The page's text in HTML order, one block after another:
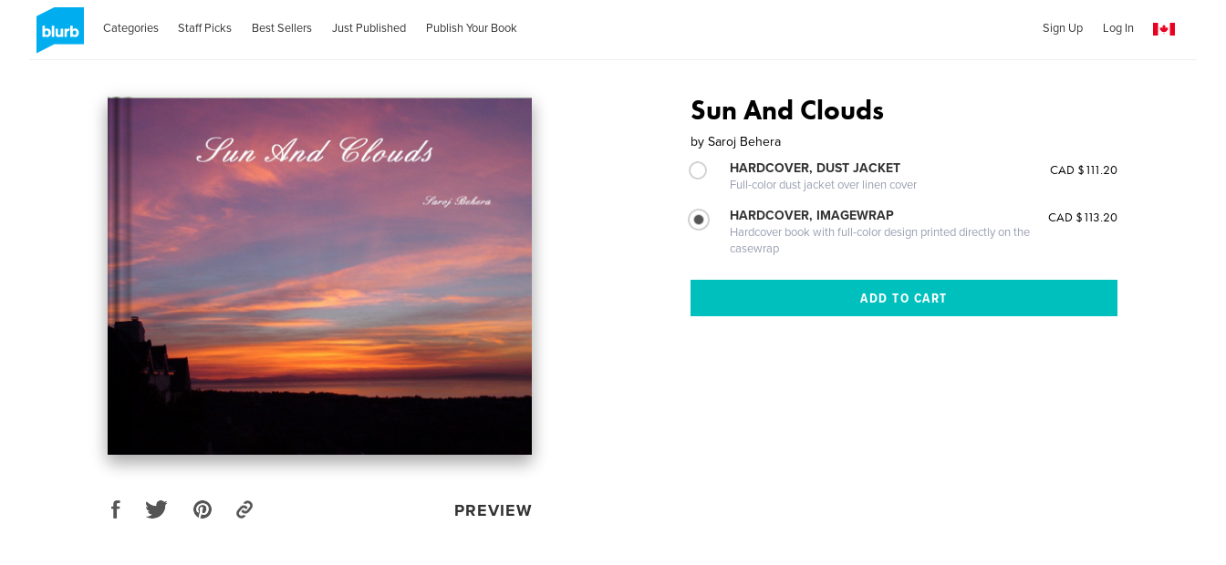
Categories Staff Picks Best Sellers Just Published Publish Your Book Sign Up Log In
PREVIEW
Sun And Clouds
by Saroj Behera
HARDCOVER, DUST JACKET
Full-color dust jacket over linen cover
CAD $111.20
HARDCOVER, IMAGEWRAP
Hardcover book with full-color design printed directly on the
casewrap
CAD $113.20